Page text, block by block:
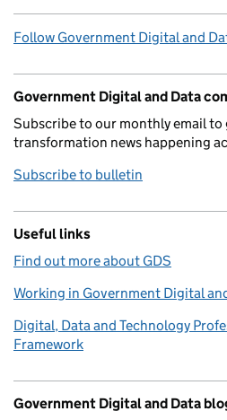
Follow Government Digital and
Government Digital and Data
Subscribe to our monthly email
transformation news happening
Subscribe to bulletin
Useful links
Find out more about GDS
Working in Government Digital
Digital, Data and Technology
Framework
Government Digital and Data